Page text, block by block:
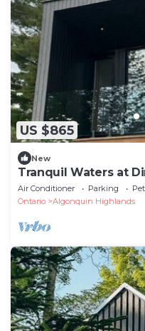
US $865
New
Tranquil Waters at
Meals Included
Air Conditioner Parking
Ontario
Algonquin Highlands